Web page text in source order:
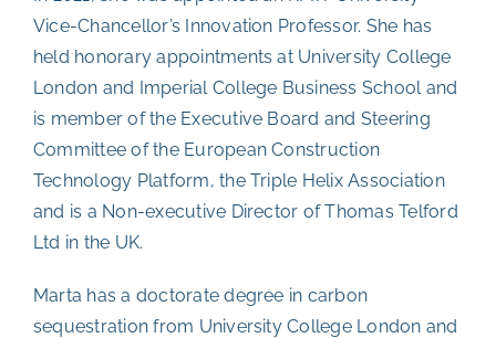
Vice-Chancellor’s Innovation Professor. She has
held honorary appointments at University College
London and Imperial College Business School and
is member of the Executive Board and Steering
Committee of the European Construction
Technology Platform, the Triple Helix Association
and is a Non-executive Director of Thomas Telford
Ltd in the UK.
Marta has a doctorate degree in carbon
sequestration from University College London and